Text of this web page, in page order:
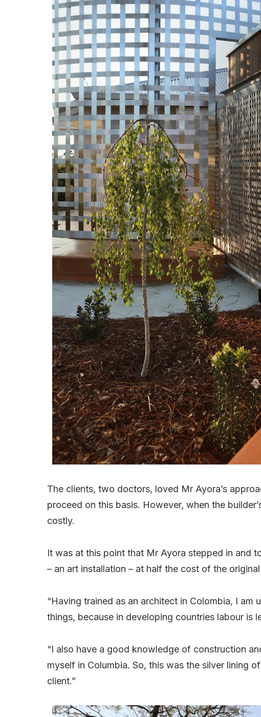
The clients, two doctors, loved Mr Ayora’s
proceed on this basis. However, when the
costly.
It was at this point that Mr Ayora stepped in and
– an art installation – at half the cost of the
“Having trained as an architect in Colombia, I
things, because in developing countries labour is
“I also have a good knowledge of construction
myself in Columbia. So, this was the silver lining
client.”